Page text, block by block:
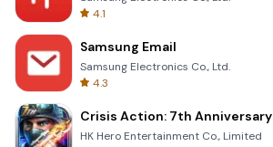
4.1
Samsung Email
Samsung Electronics Co., Ltd.
4.3
Crisis Action: 7th Anniversary
HK Hero Entertainment Co., Limited